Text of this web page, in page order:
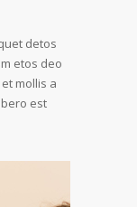
detos
etos deo
mollis a
est